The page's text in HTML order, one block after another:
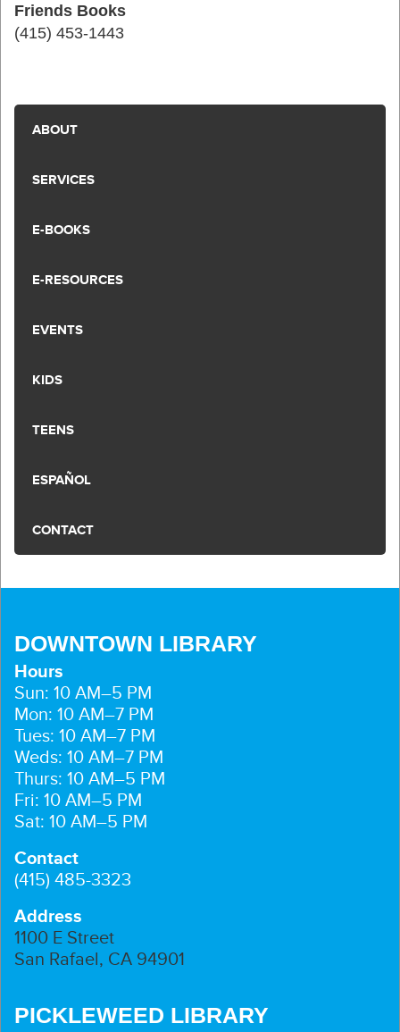
Friends Books
(415) 453-1443
ABOUT
SERVICES
E-BOOKS
E-RESOURCES
EVENTS
KIDS
TEENS
ESPAÑOL
CONTACT
DOWNTOWN LIBRARY
Hours
Sun: 10 AM–5 PM
Mon: 10 AM–7 PM
Tues: 10 AM–7 PM
Weds: 10 AM–7 PM
Thurs: 10 AM–5 PM
Fri: 10 AM–5 PM
Sat: 10 AM–5 PM
Contact
(415) 485-3323
Address
1100 E Street
San Rafael, CA 94901
PICKLEWEED LIBRARY